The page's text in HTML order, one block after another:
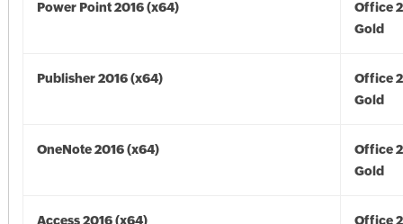
Power Point 2016 (x64)
Office
Gold
Publisher 2016 (x64)
Office
Gold
OneNote 2016 (x64)
Office
Gold
Access 2016 (x64)
Office